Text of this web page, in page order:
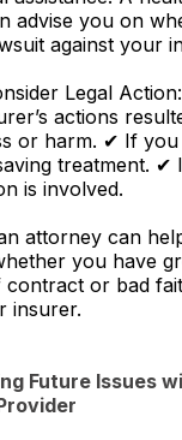
advise you on
against your
Legal Action:
actions
or harm. ✔ If
treatment.
is involved.
attorney can
you have
or bad
insurer.
Future Issues